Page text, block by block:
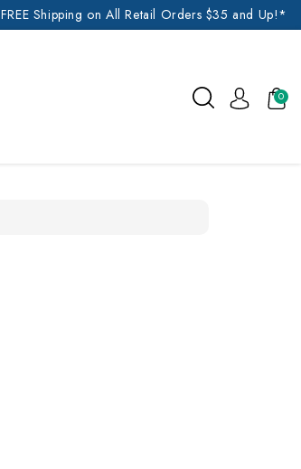
FREE Shipping on All Retail Orders $35 and Up!*
0